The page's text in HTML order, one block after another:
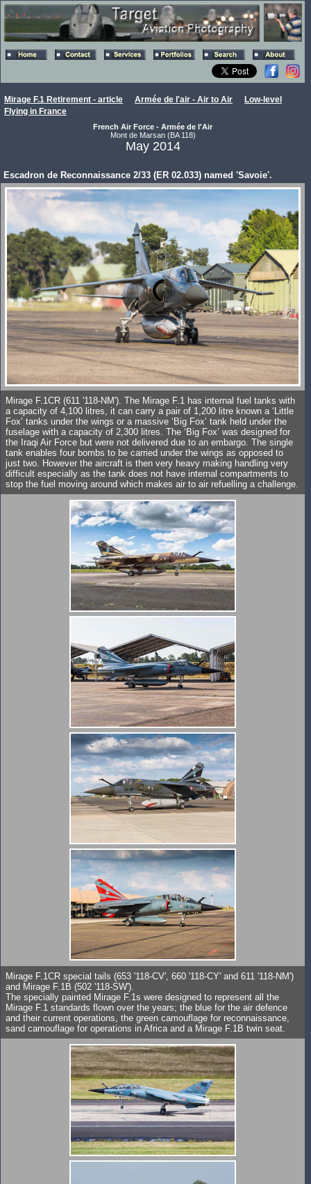
Mirage F.1 Retirement - article Armée de l'air - Air to Air
Low-level
Flying in France
French Air Force - Armée de l'Air
Mont de Marsan (BA 118)
May 2014
Escadron de Reconnaissance 2/33 (ER 02.033) named 'Savoie'.
Mirage F.1CR (611 '118-NM'). The Mirage F.1 has internal fuel tanks with
a capacity of 4,100 litres, it can carry a pair of 1,200 litre known a ‘Little
Fox’ tanks under the wings or a massive ‘Big Fox’ tank held under the
fuselage with a capacity of 2,300 litres. The ‘Big Fox’ was designed for
the Iraqi Air Force but were not delivered due to an embargo. The single
tank enables four bombs to be carried under the wings as opposed to
just two. However the aircraft is then very heavy making handling very
difficult especially as the tank does not have internal compartments to
stop the fuel moving around which makes air to air refuelling a challenge.
Mirage F.1CR special tails (653 '118-CV', 660 '118-CY' and 611 '118-NM')
and Mirage F.1B (502 '118-SW').
The specially painted Mirage F.1s were designed to represent all the
Mirage F.1 standards flown over the years; the blue for the air defence
and their current operations, the green camouflage for reconnaissance,
sand camouflage for operations in Africa and a Mirage F.1B twin seat.